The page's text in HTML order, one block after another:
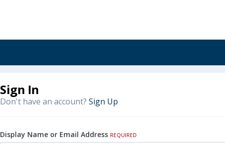
Sign In
Don't have an account? Sign Up
Display Name or Email Address REQUIRED